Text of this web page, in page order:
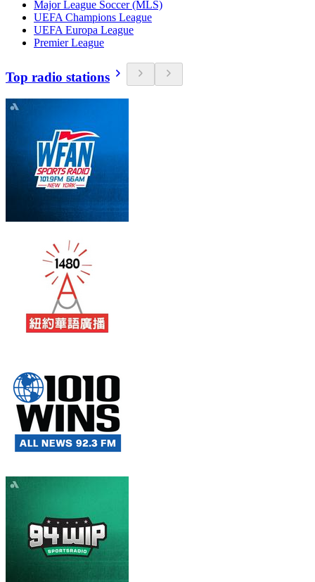
Major League Soccer (MLS)
UEFA Champions League
UEFA Europa League
Premier League
Top radio stations